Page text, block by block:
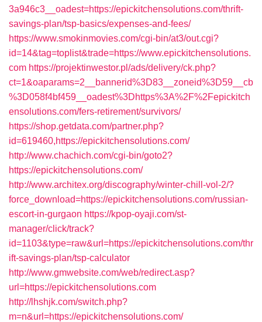
3a946c3__oadest=https://epickitchensolutions.com/thrift-
savings-plan/tsp-basics/expenses-and-fees/
https://www.smokinmovies.com/cgi-bin/at3/out.cgi?
id=14&tag=toplist&trade=https://www.epickitchensolutions.
com https://projektinwestor.pl/ads/delivery/ck.php?
ct=1&oaparams=2__bannerid%3D83__zoneid%3D59__cb
%3D058f4bf459__oadest%3Dhttps%3A%2F%2Fepickitch
ensolutions.com/fers-retirement/survivors/
https://shop.getdata.com/partner.php?
id=619460,https://epickitchensolutions.com/
http://www.chachich.com/cgi-bin/goto2?
https://epickitchensolutions.com/
http://www.architex.org/discography/winter-chill-vol-2/?
force_download=https://epickitchensolutions.com/russian-
escort-in-gurgaon https://kpop-oyaji.com/st-
manager/click/track?
id=1103&type=raw&url=https://epickitchensolutions.com/thr
ift-savings-plan/tsp-calculator
http://www.gmwebsite.com/web/redirect.asp?
url=https://epickitchensolutions.com
http://lhshjk.com/switch.php?
m=n&url=https://epickitchensolutions.com/